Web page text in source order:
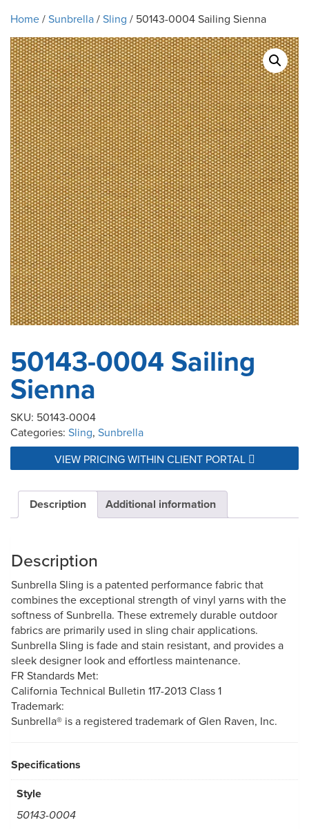
Home/Sunbrella/Sling / 50143-0004 Sailing Sienna
50143-0004 Sailing
Sienna
SKU: 50143-0004
Categories: Sling, Sunbrella
VIEW PRICING WITHIN CLIENT PORTAL
Description Additional information
Description
Sunbrella Sling is a patented performance fabric that
combines the exceptional strength of vinyl yarns with the
softness of Sunbrella. These extremely durable outdoor
fabrics are primarily used in sling chair applications.
Sunbrella Sling is fade and stain resistant, and provides a
sleek designer look and effortless maintenance.
FR Standards Met:
California Technical Bulletin 117-2013 Class 1
Trademark:
Sunbrella® is a registered trademark of Glen Raven, Inc.
Specifications
Style
50143-0004